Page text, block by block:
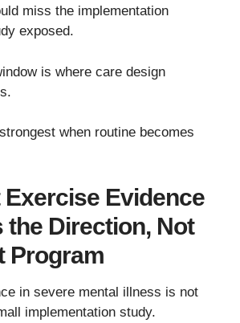
miss the implementation
exposed.
is where care design
when routine becomes
Evidence
the Direction, Not
Program
in severe mental illness is not
implementation study.